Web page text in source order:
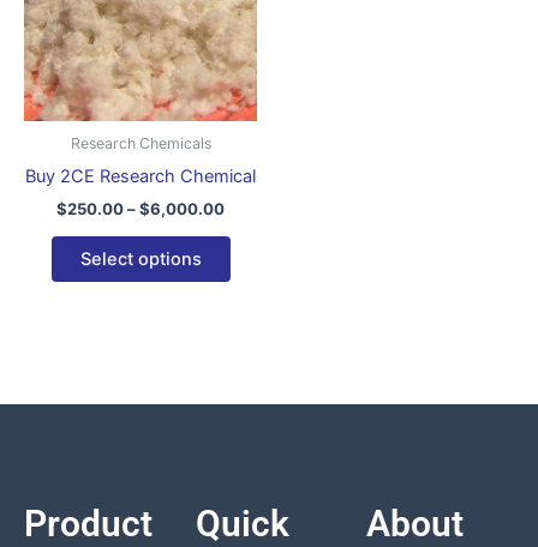
Research Chemicals
Buy 2CE Research Chemical
$250.00–$6,000.00
Select options
variants.
The
options
may
on
product
page
Product
Quick
About